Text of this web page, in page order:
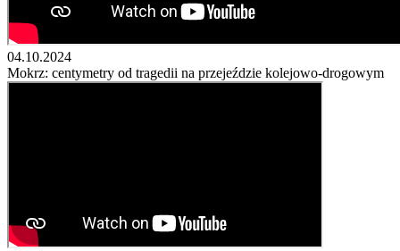
04.10.2024
Mokrz: centymetry od tragedii na przejeździe kolejowo-drogowym